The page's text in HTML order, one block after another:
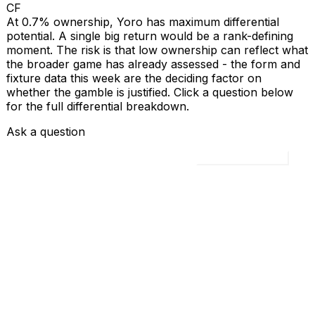
CF
At 0.7% ownership, Yoro has maximum differential
potential. A single big return would be a rank-defining
moment. The risk is that low ownership can reflect what
the broader game has already assessed - the form and
fixture data this week are the deciding factor on
whether the gamble is justified. Click a question below
for the full differential breakdown.
Ask a question